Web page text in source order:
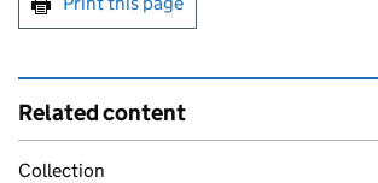
Related content
Collection